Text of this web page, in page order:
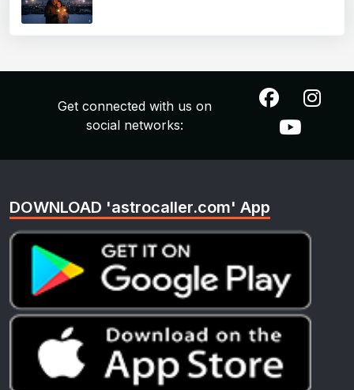
Get connected with us on
social networks:
DOWNLOAD 'astrocaller.com' App